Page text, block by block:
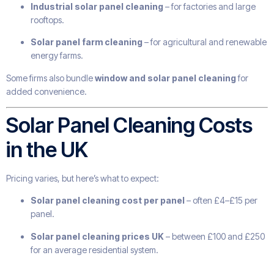
Industrial solar panel cleaning – for factories and large
rooftops.
Solar panel farm cleaning – for agricultural and renewable
energy farms.
Some firms also bundlewindow and solar panel cleaningfor
added convenience.
Solar Panel Cleaning Costs
in the UK
Pricing varies, but here’s what to expect:
Solar panel cleaning cost per panel – often £4–£15 per
panel.
Solar panel cleaning prices UK– between £100 and £250
for an average residential system.